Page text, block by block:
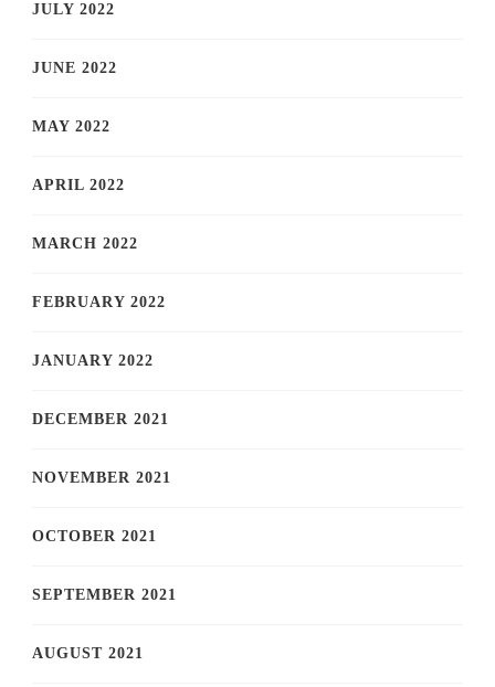
JULY 2022
JUNE 2022
MAY 2022
APRIL 2022
MARCH 2022
FEBRUARY 2022
JANUARY 2022
DECEMBER 2021
NOVEMBER 2021
OCTOBER 2021
SEPTEMBER 2021
AUGUST 2021